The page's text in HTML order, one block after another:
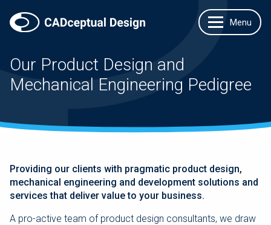
Our Product Design and
Mechanical Engineering Pedigree
Providing our clients with pragmatic product design,
mechanical engineering and development solutions and
services that deliver value to your business.
A pro-active team of product design consultants, we draw